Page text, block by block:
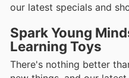
our latest specials and
Spark Young
Learning Toys
There's nothing better